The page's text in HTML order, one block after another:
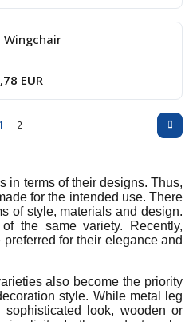
Wingchair
EUR
1 2
in terms of their designs. Thus,
for the intended use. There
of style, materials and design.
the same variety. Recently,
for their elegance and
also become the priority
style. While metal leg
look, wooden or